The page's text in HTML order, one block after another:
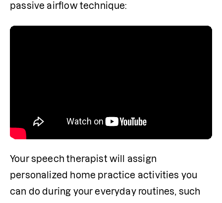
passive airflow technique:
Your speech therapist will assign
personalized home practice activities you
can do during your everyday routines, such